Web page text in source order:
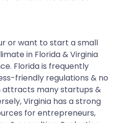
or want to start a small
in Florida & Virginia
Florida is frequently
friendly regulations & no
attracts many startups &
Virginia has a strong
for entrepreneurs,